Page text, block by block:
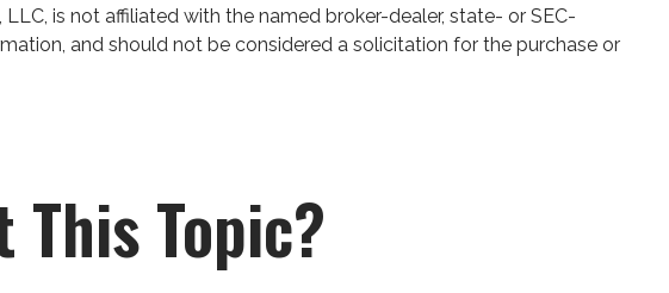
is not affiliated with the named broker-dealer, state- or SEC-
and should not be considered a solicitation for the purchase or
This Topic?